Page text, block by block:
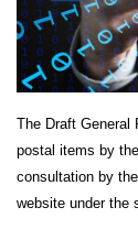
The Draft General
postal items by
consultation by
website under the